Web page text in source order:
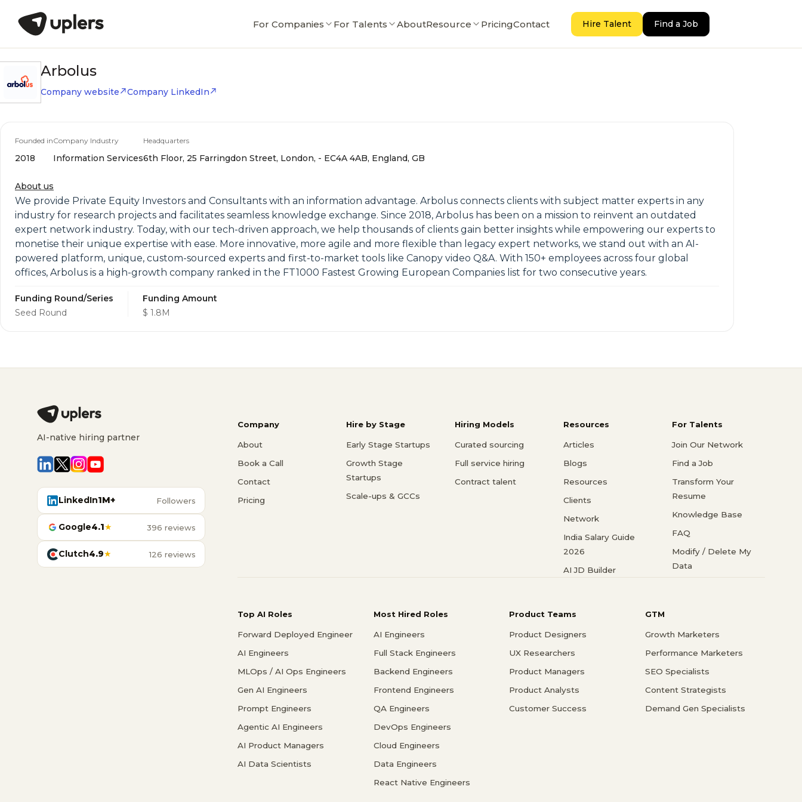
For Companies For Talents AboutResource PricingContact Hire Talent Find a Job
Arbolus
Company website Company LinkedIn
Founded in
2018
Company Industry
Information Services
Headquarters
6th Floor, 25 Farringdon Street, London, - EC4A 4AB, England, GB
About us
We provide Private Equity Investors and Consultants with an information advantage. Arbolus connects clients with subject matter experts in any
industry for research projects and facilitates seamless knowledge exchange. Since 2018, Arbolus has been on a mission to reinvent an outdated
expert network industry. Today, with our tech-driven approach, we help thousands of clients gain better insights while empowering our experts to
monetise their unique expertise with ease. More innovative, more agile and more flexible than legacy expert networks, we stand out with an AI-
powered platform, unique, custom-sourced experts and first-to-market tools like Canopy video Q&A. With 150+ employees across four global
offices, Arbolus is a high-growth company ranked in the FT1000 Fastest Growing European Companies list for two consecutive years.
Funding Round/Series
Seed Round
Funding Amount
$ 1.8M
AI-native hiring partner
LinkedIn1M+ Followers
Google4.1★ 396 reviews
Clutch4.9★ 126 reviews
Company
About
Book a Call
Contact
Pricing
Hire by Stage
Early Stage Startups
Growth Stage
Startups
Scale-ups & GCCs
Hiring Models
Curated sourcing
Full service hiring
Contract talent
Resources
Articles
Blogs
Resources
Clients
Network
India Salary Guide
2026
AI JD Builder
For Talents
Join Our Network
Find a Job
Transform Your
Resume
Knowledge Base
FAQ
Modify / Delete My
Data
Top AI Roles
Forward Deployed Engineer
AI Engineers
MLOps / AI Ops Engineers
Gen AI Engineers
Prompt Engineers
Agentic AI Engineers
AI Product Managers
AI Data Scientists
Most Hired Roles
AI Engineers
Full Stack Engineers
Backend Engineers
Frontend Engineers
QA Engineers
DevOps Engineers
Cloud Engineers
Data Engineers
React Native Engineers
Product Teams
Product Designers
UX Researchers
Product Managers
Product Analysts
Customer Success
GTM
Growth Marketers
Performance Marketers
SEO Specialists
Content Strategists
Demand Gen Specialists